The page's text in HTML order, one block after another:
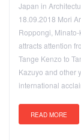
Japan in
18.09.2018 Mori
Roppongi,
attracts attention
Tange Kenzo to
Kazuyo and other
international
READ MORE